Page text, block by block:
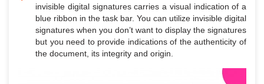
invisible digital signatures carries a visual indication of a
blue ribbon in the task bar. You can utilize invisible digital
signatures when you don’t want to display the signatures
but you need to provide indications of the authenticity of
the document, its integrity and origin.